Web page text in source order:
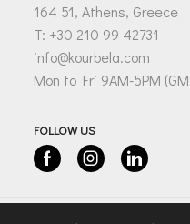
164 51, Athens, Greece
T: +30 210 99 42731
info@kourbela.com
Mon to Fri 9AM-5PM
FOLLOW US
FacebookInstagramLinkedin